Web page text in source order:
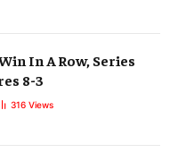
In A Row, Series
8-3
316 Views